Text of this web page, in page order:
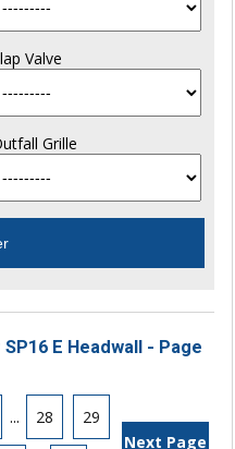
Valve
Grille
E Headwall - Page
... 28 29
Next Page